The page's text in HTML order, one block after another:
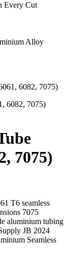
Every Cut
Alloy
6082, 7075)
7075)
T6 seamless
7075
aluminium tubing
JB 2024
Seamless